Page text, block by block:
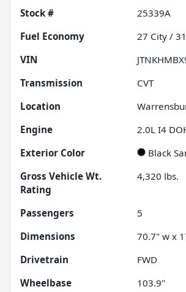
Stock #
25339A
Fuel Economy
27 City / 31
VIN
Transmission
CVT
Location
Engine
2.0L I4
Exterior Color
Black
Gross Vehicle Wt.
Rating
4,320 lbs.
Passengers
5
Dimensions
70.7" w x
Drivetrain
FWD
Wheelbase
103.9"